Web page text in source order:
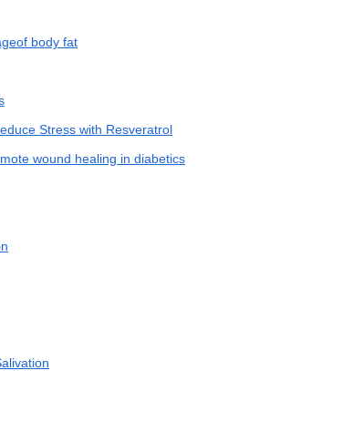
body fat
Stress with Resveratrol
wound healing in diabetics